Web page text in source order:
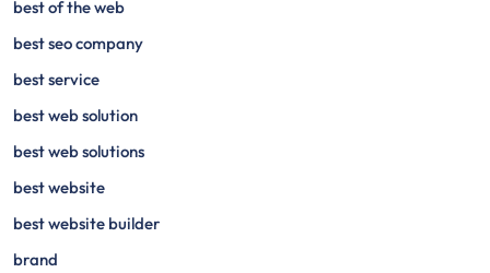
best of the web
best seo company
best service
best web solution
best web solutions
best website
best website builder
brand